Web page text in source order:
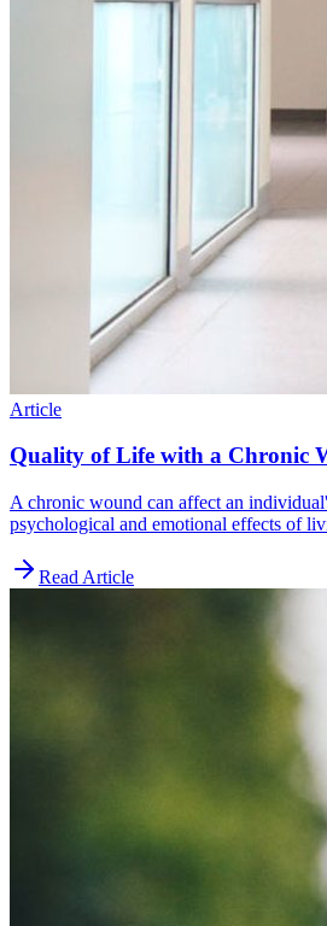
Article
Quality of Life with a Chronic
A chronic wound can affect an
psychological and emotional effects of
Read Article